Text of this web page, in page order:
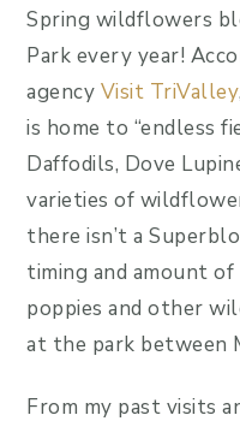
Spring wildflowers
Park every year!
agency Visit TriValley
is home to “endless
Daffodils, Dove
varieties of
there isn’t a
timing and amount
poppies and other
at the park between
From my past visits